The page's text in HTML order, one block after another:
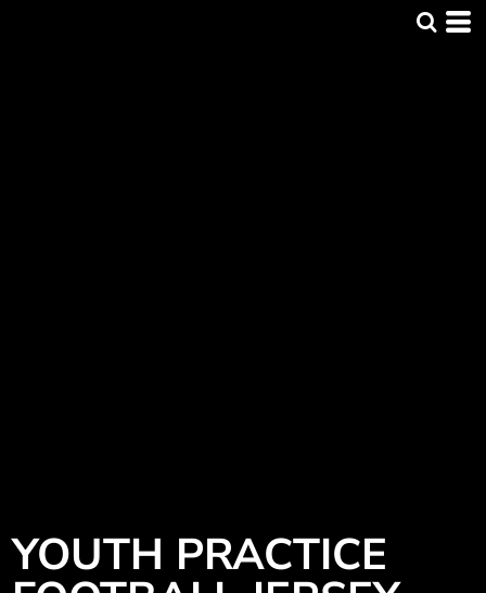
YOUTH PRACTICE